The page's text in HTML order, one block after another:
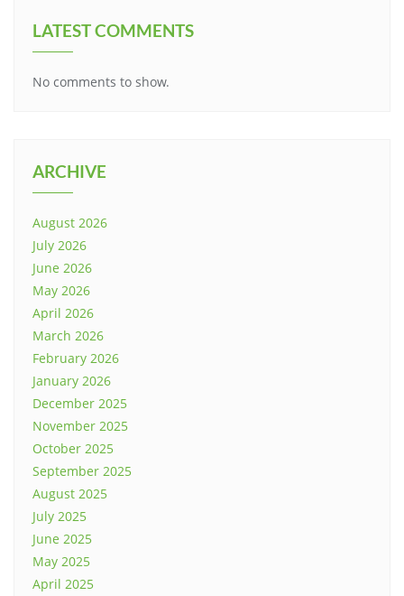
LATEST COMMENTS
No comments to show.
ARCHIVE
August 2026
July 2026
June 2026
May 2026
April 2026
March 2026
February 2026
January 2026
December 2025
November 2025
October 2025
September 2025
August 2025
July 2025
June 2025
May 2025
April 2025